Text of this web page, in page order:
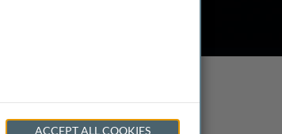
a
ACCEPT ALL COOKIES